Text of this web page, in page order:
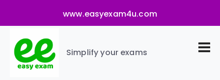
www.easyexam4u.com
Simplify your exams